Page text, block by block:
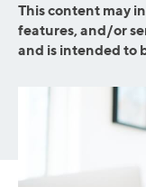
This content may
features, and/or
and is intended to